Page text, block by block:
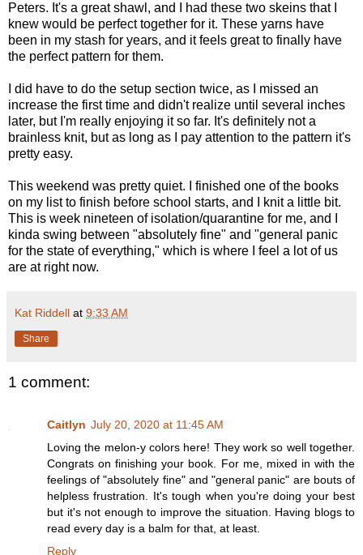
Peters. It's a great shawl, and I had these two skeins that I
knew would be perfect together for it. These yarns have
been in my stash for years, and it feels great to finally have
the perfect pattern for them.
I did have to do the setup section twice, as I missed an
increase the first time and didn't realize until several inches
later, but I'm really enjoying it so far. It's definitely not a
brainless knit, but as long as I pay attention to the pattern it's
pretty easy.
This weekend was pretty quiet. I finished one of the books
on my list to finish before school starts, and I knit a little bit.
This is week nineteen of isolation/quarantine for me, and I
kinda swing between "absolutely fine" and "general panic
for the state of everything," which is where I feel a lot of us
are at right now.
Kat Riddell at 9:33 AM
Share
1 comment:
Caitlyn July 20, 2020 at 11:45 AM
Loving the melon-y colors here! They work so well together.
Congrats on finishing your book. For me, mixed in with the
feelings of "absolutely fine" and "general panic" are bouts of
helpless frustration. It's tough when you're doing your best
but it's not enough to improve the situation. Having blogs to
read every day is a balm for that, at least.
Reply